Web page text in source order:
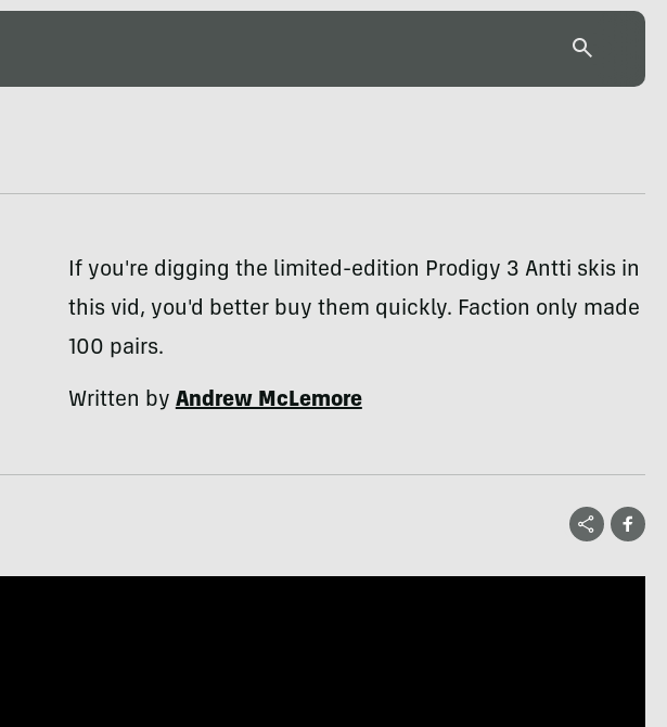
If you're digging the limited-edition Prodigy 3 Antti skis in
this vid, you'd better buy them quickly. Faction only made
100 pairs.
Written byAndrew McLemore